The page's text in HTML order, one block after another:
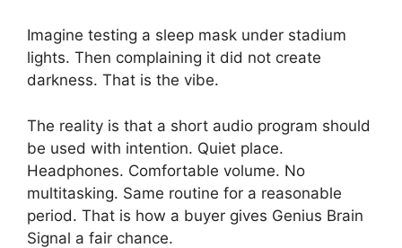
Imagine testing a sleep mask under stadium
lights. Then complaining it did not create
darkness. That is the vibe.
The reality is that a short audio program should
be used with intention. Quiet place.
Headphones. Comfortable volume. No
multitasking. Same routine for a reasonable
period. That is how a buyer gives Genius Brain
Signal a fair chance.